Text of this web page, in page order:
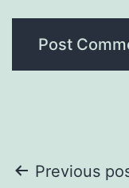
Post
Previous